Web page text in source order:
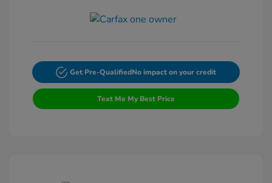
Get Pre-QualifiedNo impact on your credit
Text Me My Best Price